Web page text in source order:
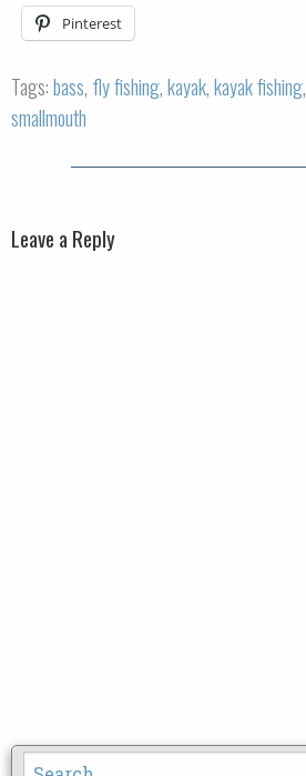
Pinterest
Tags:bass, fly fishing,kayak,kayak fishing,
smallmouth
Leave a Reply
Search